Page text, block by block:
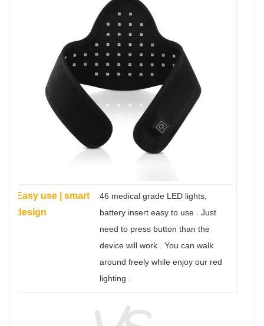
Easy use | smart
design
46 medical grade LED lights,
battery insert easy to use . Just
need to press button than the
device will work . You can walk
around freely while enjoy our red
lighting .